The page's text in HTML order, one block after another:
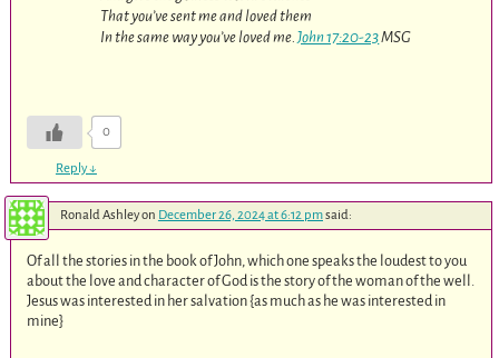
That you’ve sent me and loved them
In the same way you’ve loved me.John 17:20-23MSG
0
Reply↓
Ronald Ashleyon December 26, 2024 at 6:12 pmsaid:
Of all the stories in the book of John, which one speaks the loudest to you
about the love and character of God is the story of the woman of the well.
Jesus was interested in her salvation {as much as he was interested in
mine}